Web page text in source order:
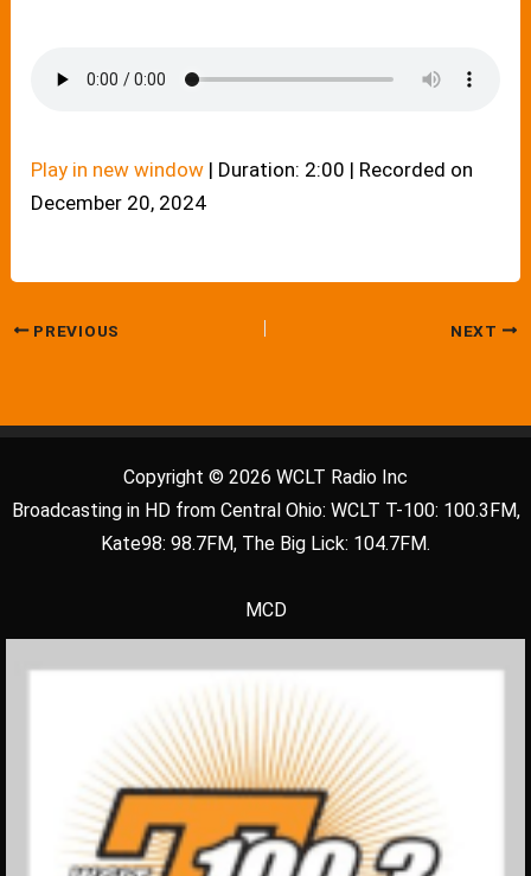
Play in new window | Duration: 2:00 | Recorded on
December 20, 2024
PREVIOUS NEXT
Copyright © 2026 WCLT Radio Inc
Broadcasting in HD from Central Ohio: WCLT T-100: 100.3FM,
Kate98: 98.7FM, The Big Lick: 104.7FM.
MCD